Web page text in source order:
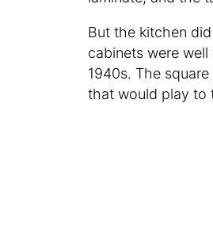
But the kitchen
cabinets were
1940s. The
that would play to